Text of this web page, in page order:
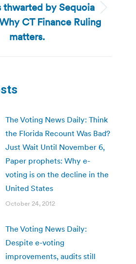
Next
post:
thwarted by Sequoia
CT Finance Ruling
matters.
The Voting News Daily: Think
the Florida Recount Was Bad?
Just Wait Until November 6,
Paper prophets: Why e-
voting is on the decline in the
United States
October 24, 2012
The Voting News Daily:
Despite e-voting
improvements, audits still